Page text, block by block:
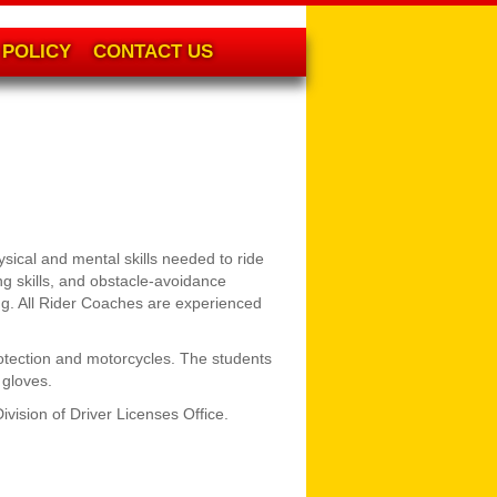
POLICY CONTACT US
and mental skills needed to ride
skills, and obstacle-avoidance
All Rider Coaches are experienced
and motorcycles. The students
of Driver Licenses Office.